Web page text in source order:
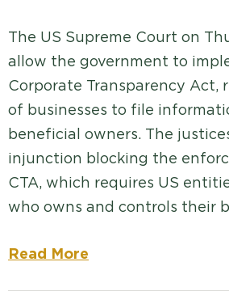
The US Supreme Court on
allow the government to
Corporate Transparency Act,
of businesses to file
beneficial owners. The
injunction blocking the
CTA, which requires US
who owns and controls their
Read More